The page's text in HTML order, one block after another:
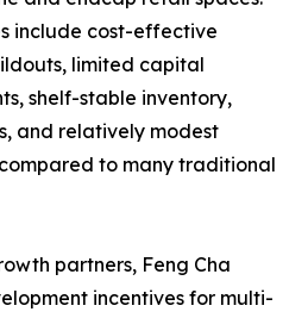
include cost-effective
limited capital
shelf-stable inventory,
and relatively modest
to many traditional
partners, Feng Cha
incentives for multi-